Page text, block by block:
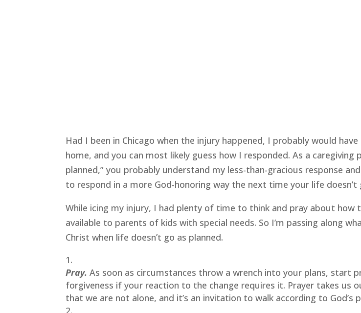
Had I been in Chicago when the injury happened, I probably would
home, and you can most likely guess how I responded. As a
planned,” you probably understand my less-than-gracious response
to respond in a more God-honoring way the next time your life doesn’t
While icing my injury, I had plenty of time to think and pray about
available to parents of kids with special needs. So I’m passing along
Christ when life doesn’t go as planned.
Pray. As soon as circumstances throw a wrench into your plans, start
forgiveness if your reaction to the change requires it. Prayer takes us
that we are not alone, and it’s an invitation to walk according to God’s